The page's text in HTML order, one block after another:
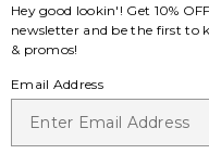
Hey good lookin'! Get 10% OFF
newsletter and be the first to
& promos!
Email Address